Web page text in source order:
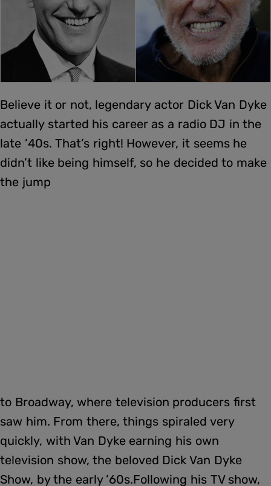
Believe it or not, legendary actor Dick Van Dyke
actually started his career as a radio DJ in the
late ’40s. That’s right! However, it seems he
didn’t like being himself, so he decided to make
the jump
to Broadway, where television producers first
saw him. From there, things spiraled very
quickly, with Van Dyke earning his own
television show, the beloved Dick Van Dyke
Show, by the early ’60s.Following his TV show,